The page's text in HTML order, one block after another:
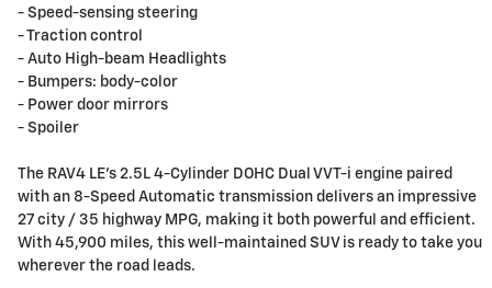
- Speed-sensing steering
- Traction control
- Auto High-beam Headlights
- Bumpers: body-color
- Power door mirrors
- Spoiler
The RAV4 LE's 2.5L 4-Cylinder DOHC Dual VVT-i engine paired
with an 8-Speed Automatic transmission delivers an impressive
27 city / 35 highway MPG, making it both powerful and efficient.
With 45,900 miles, this well-maintained SUV is ready to take you
wherever the road leads.